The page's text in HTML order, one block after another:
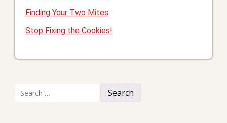
Finding Your Two Mites
Stop Fixing the Cookies!
for: